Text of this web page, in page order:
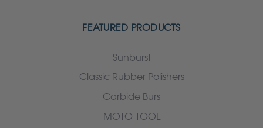
FEATURED PRODUCTS
Sunburst
Classic Rubber Polishers
Carbide Burs
MOTO-TOOL